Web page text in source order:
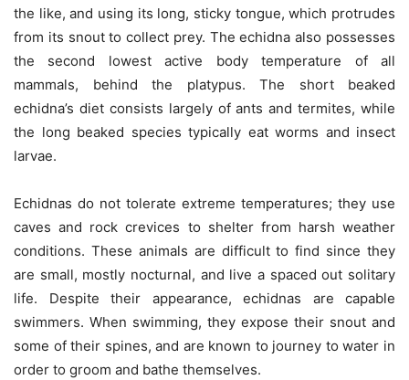
the like, and using its long, sticky tongue, which protrudes
from its snout to collect prey. The echidna also possesses
the second lowest active body temperature of all
mammals, behind the platypus. The short beaked
echidna’s diet consists largely of ants and termites, while
the long beaked species typically eat worms and insect
larvae.
Echidnas do not tolerate extreme temperatures; they use
caves and rock crevices to shelter from harsh weather
conditions. These animals are difficult to find since they
are small, mostly nocturnal, and live a spaced out solitary
life. Despite their appearance, echidnas are capable
swimmers. When swimming, they expose their snout and
some of their spines, and are known to journey to water in
order to groom and bathe themselves.